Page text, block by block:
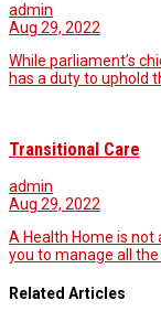
admin
Aug 29, 2022
While parliament’s
has a duty to uphold
Transitional Care
admin
Aug 29, 2022
A Health Home is not
you to manage all the
Related Articles